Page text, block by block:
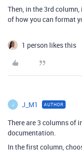
Then, in the 3rd column,
of how you can format
1 person likes this
J J_M1 AUTHOR
There are 3 columns of
documentation.
In the first column,